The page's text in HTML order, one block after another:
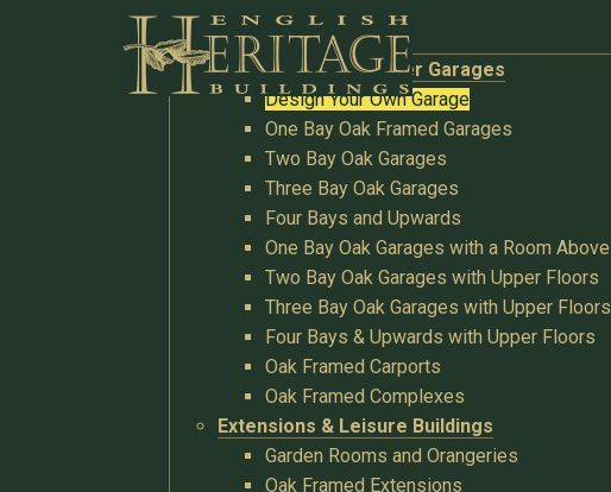
Buildings
Oak Garages & Timber Garages
Design Your Own Garage
One Bay Oak Framed Garages
Two Bay Oak Garages
Three Bay Oak Garages
Four Bays and Upwards
One Bay Oak Garages with a Room Above
Two Bay Oak Garages with Upper Floors
Three Bay Oak Garages with Upper Floors
Four Bays & Upwards with Upper Floors
Oak Framed Carports
Oak Framed Complexes
Extensions & Leisure Buildings
Garden Rooms and Orangeries
Oak Framed Extensions